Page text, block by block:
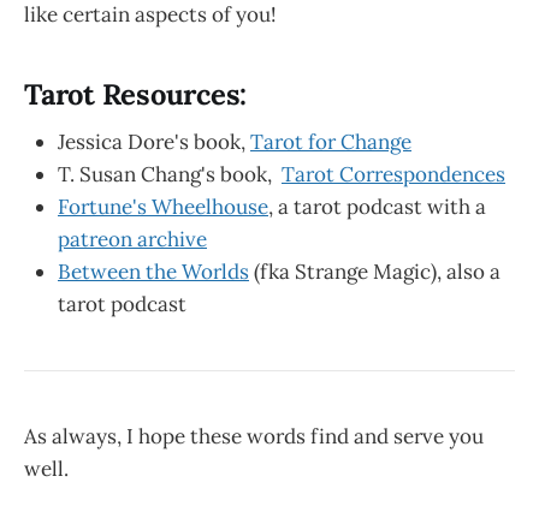
like certain aspects of you!
Tarot Resources:
Jessica Dore's book,Tarot for Change
T. Susan Chang's book, Tarot Correspondences
Fortune's Wheelhouse, a tarot podcast with a
patreon archive
Between the Worlds(fka Strange Magic), also a
tarot podcast
As always, I hope these words find and serve you
well.